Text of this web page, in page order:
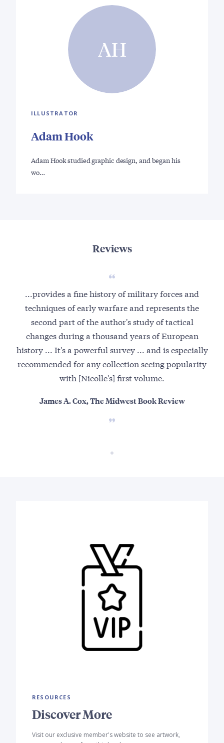
AH
ILLUSTRATOR
Adam Hook
Adam Hook studied graphic design, and began his
wo…
Reviews
...provides a fine history of military forces and
techniques of early warfare and represents the
second part of the author's study of tactical
changes during a thousand years of European
history ... It's a powerful survey ... and is especially
recommended for any collection seeing popularity
with [Nicolle's] first volume.
James A. Cox, The Midwest Book Review
RESOURCES
Discover More
Visit our exclusive member's website to see artwork,